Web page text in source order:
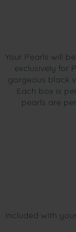
Your Pearls will
exclusively for
gorgeous black
Each box is
pearls are
Included with